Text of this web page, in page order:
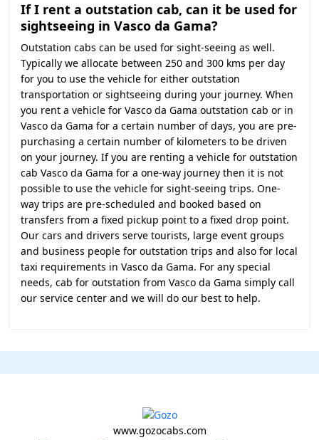
If I rent a outstation cab, can it be used for
sightseeing in Vasco da Gama?
Outstation cabs can be used for sight-seeing as well.
Typically we allocate between 250 and 300 kms per day
for you to use the vehicle for either outstation
transportation or sightseeing during your journey. When
you rent a vehicle for Vasco da Gama outstation cab or in
Vasco da Gama for a certain number of days, you are pre-
purchasing a certain number of kilometers to be driven
on your journey. If you are renting a vehicle for outstation
cab Vasco da Gama for a one-way journey then it is not
possible to use the vehicle for sight-seeing trips. One-
way trips are pre-scheduled and booked based on
transfers from a fixed pickup point to a fixed drop point.
Our cars and drivers serve tourists, large event groups
and business people for outstation trips and also for local
taxi requirements in Vasco da Gama. For any special
needs, cab for outstation from Vasco da Gama simply call
our service center and we will do our best to help.
www.gozocabs.com